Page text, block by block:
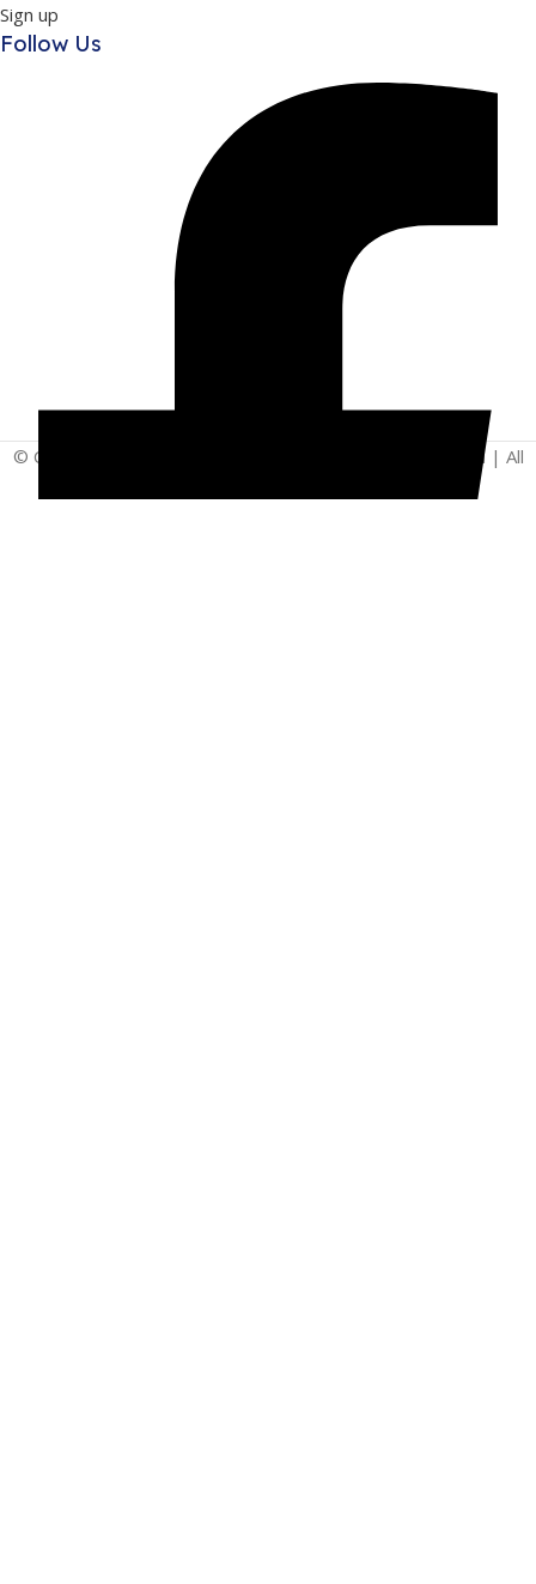
Sign up
Follow Us
© Copyright 2025 | Vita - Can Wellness Company Limited | All